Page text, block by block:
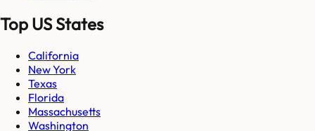
Top US States
California
New York
Texas
Florida
Massachusetts
Washington